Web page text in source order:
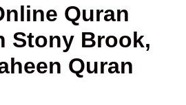
Quran
Stony Brook,
Quran